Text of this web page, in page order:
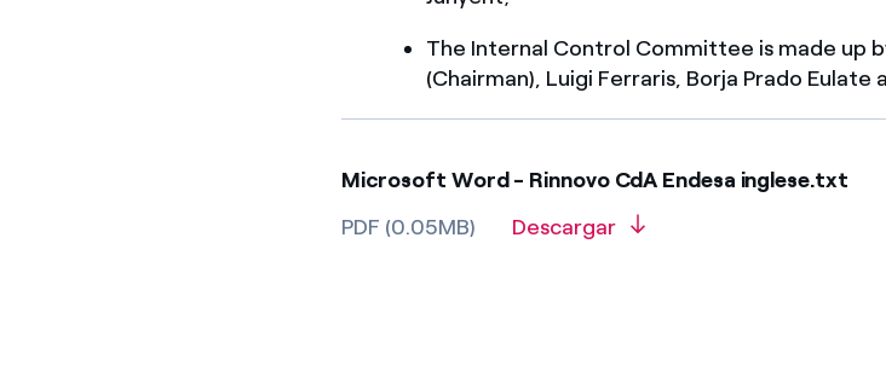
The Internal Control Committee is made up
(Chairman), Luigi Ferraris, Borja Prado Eulate
Microsoft Word - Rinnovo CdA Endesa inglese.txt
PDF (0.05MB)
Descargar